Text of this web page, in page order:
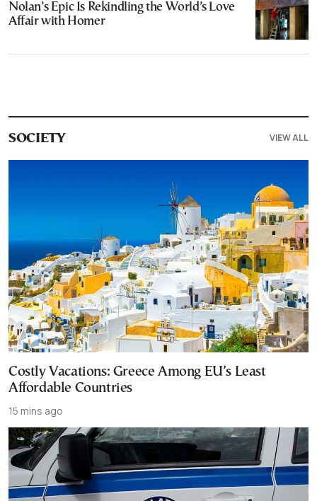
Nolan’s Epic Is Rekindling the World’s Love
Affair with Homer
SOCIETY VIEW ALL
Costly Vacations: Greece Among EU’s Least
Affordable Countries
15 mins ago